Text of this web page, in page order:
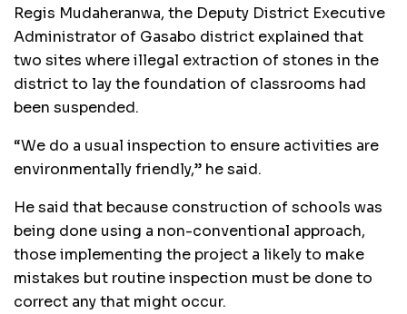
Regis Mudaheranwa, the Deputy District Executive
Administrator of Gasabo district explained that
two sites where illegal extraction of stones in the
district to lay the foundation of classrooms had
been suspended.
“We do a usual inspection to ensure activities are
environmentally friendly,” he said.
He said that because construction of schools was
being done using a non-conventional approach,
those implementing the project a likely to make
mistakes but routine inspection must be done to
correct any that might occur.